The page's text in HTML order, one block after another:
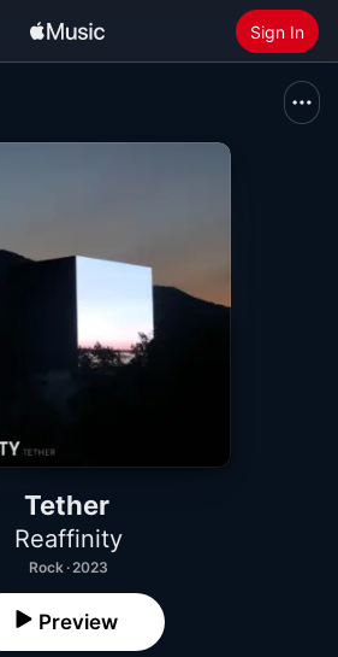
Sign In
Install Apple Music
Tether
Reaffinity
Rock · 2023
Preview